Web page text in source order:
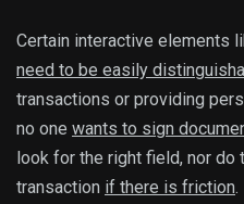
Certain interactive elements
need to be easily
transactions or providing
no one wants to sign
look for the right field, nor do
transaction if there is friction.